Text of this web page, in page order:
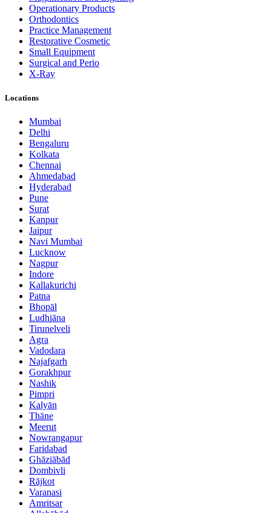
Operationary Products
Orthodontics
Practice Management
Restorative Cosmetic
Small Equipment
Surgical and Perio
X-Ray
Locations
Mumbai
Delhi
Bengaluru
Kolkata
Chennai
Ahmedabad
Hyderabad
Pune
Surat
Kanpur
Jaipur
Navi Mumbai
Lucknow
Nagpur
Indore
Kallakurichi
Patna
Bhopāl
Ludhiāna
Tirunelveli
Agra
Vadodara
Najafgarh
Gorakhpur
Nashik
Pimpri
Kalyān
Thāne
Meerut
Nowrangapur
Faridabad
Ghāziābād
Dombivli
Rājkot
Varanasi
Amritsar